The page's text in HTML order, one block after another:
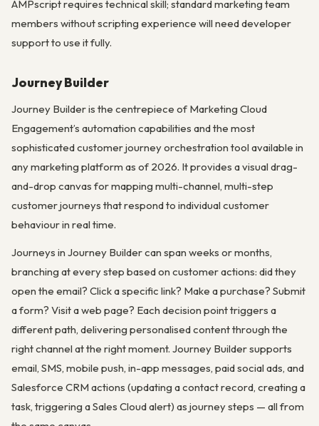
AMPscript requires technical skill; standard marketing team
members without scripting experience will need developer
support to use it fully.
Journey Builder
Journey Builder is the centrepiece of Marketing Cloud
Engagement’s automation capabilities and the most
sophisticated customer journey orchestration tool available in
any marketing platform as of 2026. It provides a visual drag-
and-drop canvas for mapping multi-channel, multi-step
customer journeys that respond to individual customer
behaviour in real time.
Journeys in Journey Builder can span weeks or months,
branching at every step based on customer actions: did they
open the email? Click a specific link? Make a purchase? Submit
a form? Visit a web page? Each decision point triggers a
different path, delivering personalised content through the
right channel at the right moment. Journey Builder supports
email, SMS, mobile push, in-app messages, paid social ads, and
Salesforce CRM actions (updating a contact record, creating a
task, triggering a Sales Cloud alert) as journey steps — all from